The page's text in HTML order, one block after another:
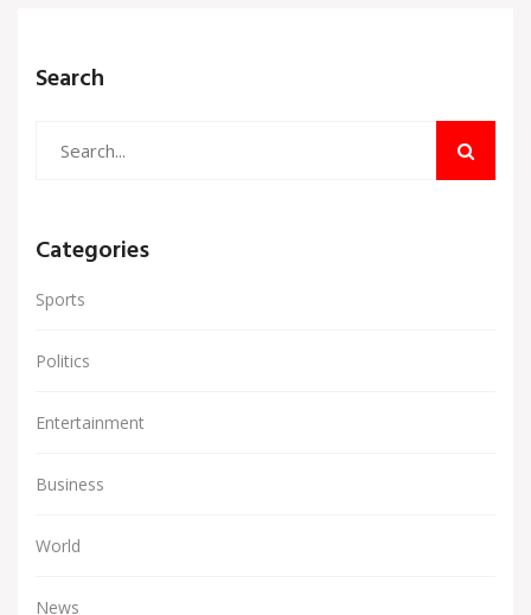
Search
Categories
Sports
Politics
Entertainment
Business
World
News